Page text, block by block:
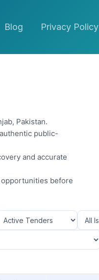
Blog Privacy Policy
Pakistan.
public-
and accurate
before